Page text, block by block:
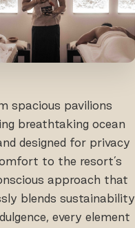
spacious pavilions
breathtaking ocean
designed for privacy
to the resort’s
approach that
blends sustainability
every element